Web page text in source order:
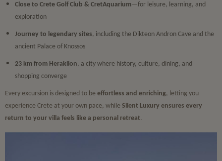
Close to Crete Golf Club & CretAquarium—for leisure, learning, and
exploration
Journey to legendary sites, including the Dikteon Andron Cave and the
ancient Palace of Knossos
23 km from Heraklion, a city where history, culture, dining, and
shopping converge
Every excursion is designed to be effortless and enriching, letting you
experience Crete at your own pace, while Silent Luxury ensures every
return to your villa feels like a personal retreat.